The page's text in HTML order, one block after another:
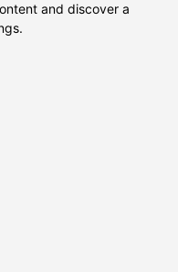
and discover a